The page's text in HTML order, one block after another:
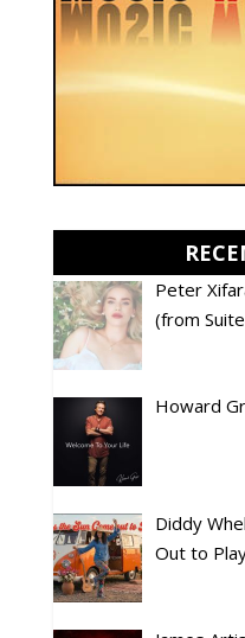
Peter
(from
Howard
Diddy
Out to